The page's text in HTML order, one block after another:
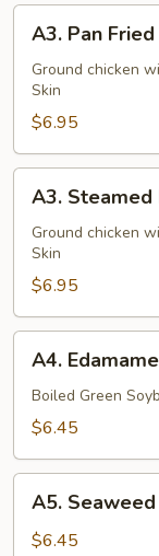
Pan
Fried
Dumpling
(8)
A3. Pan
Ground chicken
Skin
$6.95
Steamed
Dumpling
(8)
A3. Steamed
Ground chicken
Skin
$6.95
Edamame
A4. Edamame
Boiled Green
$6.45
Seaweed
Salad
A5.
$6.45